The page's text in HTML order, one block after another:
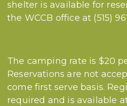
shelter is available for
the WCCB office at (515)
The camping rate is $20
Reservations are not
come first serve basis.
required and is available